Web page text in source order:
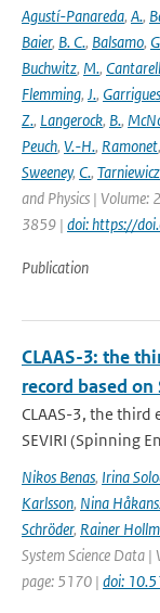
Agustí-Panareda, A.,
Baier, B. C., Balsamo,
Buchwitz, M.,
Flemming, J., Garrigues
Z., Langerock, B.,
Peuch, V.-H., Ramonet,
Sweeney, C., Tarniewicz
and Physics |
3859 | doi: https://
Publication
CLAAS-3: the
record based on
CLAAS-3, the
SEVIRI (Spinning
Nikos Benas, Irina
Karlsson, Nina
Schröder, Rainer
System Science Data
page: 5170 | doi: